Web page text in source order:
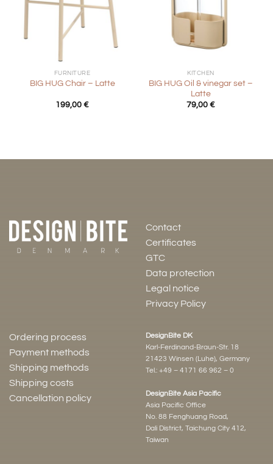
FURNITURE
BIG HUG Chair – Latte
199,00 €
KITCHEN
BIG HUG Oil & vinegar set –
Latte
79,00 €
Contact
Certificates
GTC
Data protection
Legal notice
Privacy Policy
Ordering process
Payment methods
Shipping methods
Shipping costs
Cancellation policy
DesignBite DK
Karl-Ferdinand-Braun-Str. 18
21423 Winsen (Luhe), Germany
Tel.: +49 – 4171 66 962 – 0
DesignBite Asia Pacific
Asia Pacific Office
No. 88 Fenghuang Road,
Dali District, Taichung City 412,
Taiwan